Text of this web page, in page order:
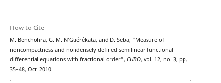
How to Cite
M. Benchohra, G. M. N‘Guérékata, and D. Seba, “Measure of
noncompactness and nondensely defined semilinear functional
differential equations with fractional order”, CUBO, vol. 12, no. 3, pp.
35–48, Oct. 2010.